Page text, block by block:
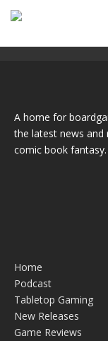
A home for
the latest news and
comic book fantasy.
Home
Podcast
Tabletop Gaming
New Releases
Game Reviews